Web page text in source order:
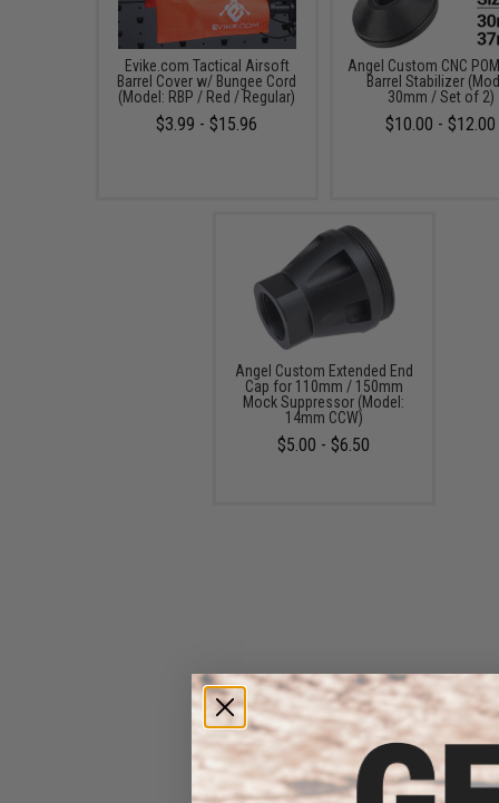
Evike.com Tactical Airsoft
Barrel Cover w/ Bungee Cord
(Model: RBP / Red / Regular)
$3.99 - $15.96
Angel Custom CNC
Barrel Stabilizer
30mm / Set of 2)
$10.00 - $12.00
Angel Custom Extended End
Cap for 110mm / 150mm
Mock Suppressor (Model:
14mm CCW)
$5.00 - $6.50